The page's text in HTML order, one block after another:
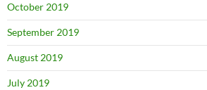
October 2019
September 2019
August 2019
July 2019